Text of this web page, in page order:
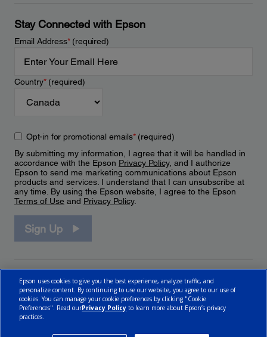
Stay Connected with Epson
Email Address*(required)
Country*(required)
Opt-in for promotional emails*(required)
By submitting my information, I agree that it will be handled in
accordance with the Epson Privacy Policy, and I authorize
Epson to send me marketing communications about Epson
products and services. I understand that I can unsubscribe at
any time. By using the Epson website, I agree to the Epson
Terms of Use and Privacy Policy.
Sign Up
Epson uses cookies to give you the best experience, analyze traffic, and
personalize content. By continuing to use our website, you agree to our use of
cookies. You can manage your cookie preferences by clicking "Cookie
Preferences". Read ourPrivacy Policy to learn more about Epson’s privacy
practices.